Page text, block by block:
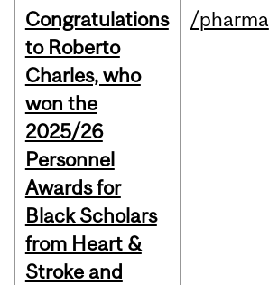
Congratulations
to Roberto
Charles, who
won the
2025/26
Personnel
Awards for
Black Scholars
from Heart &
Stroke and
/pharma